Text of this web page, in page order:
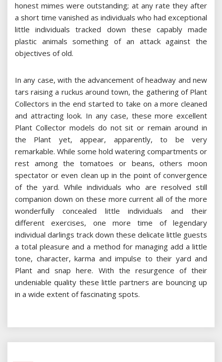
honest mimes were outstanding; at any rate they after
a short time vanished as individuals who had exceptional
little individuals tracked down these capably made
plastic animals something of an attack against the
objectives of old.
In any case, with the advancement of headway and new
tars raising a ruckus around town, the gathering of Plant
Collectors in the end started to take on a more cleaned
and attracting look. In any case, these more excellent
Plant Collector models do not sit or remain around in
the Plant yet, appear, apparently, to be very
remarkable. While some hold watering compartments or
rest among the tomatoes or beans, others moon
spectator or even clean up in the point of convergence
of the yard. While individuals who are resolved still
companion down on these more current all of the more
wonderfully concealed little individuals and their
different exercises, one more time of legendary
individual darlings track down these delicate little guests
a total pleasure and a method for managing add a little
tone, character, karma and impulse to their yard and
Plant and snap here. With the resurgence of their
undeniable quality these little partners are bouncing up
in a wide extent of fascinating spots.